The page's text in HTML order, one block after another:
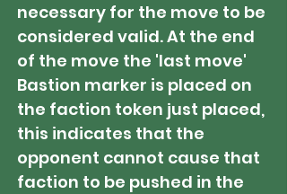
necessary for the move to be
considered valid. At the end
of the move the 'last move'
Bastion marker is placed on
the faction token just placed,
this indicates that the
opponent cannot cause that
faction to be pushed in the